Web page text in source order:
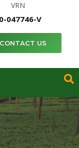
VRN
047746-V
CONTACT US